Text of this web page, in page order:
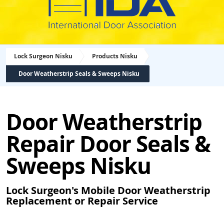
Lock Surgeon Nisku Products Nisku
Door Weatherstrip Seals & Sweeps Nisku
Door Weatherstrip
Repair Door Seals &
Sweeps Nisku
Lock Surgeon's Mobile Door Weatherstrip
Replacement or Repair Service